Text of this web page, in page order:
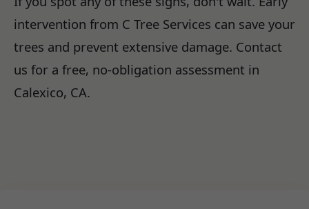
intervention from C Tree Services can save your
trees and prevent extensive damage. Contact
us for a free, no-obligation assessment in
Calexico, CA.